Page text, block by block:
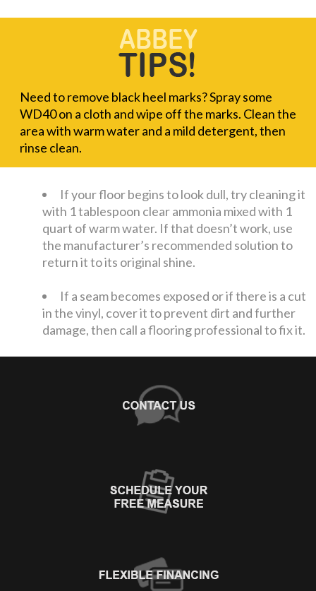
Need to remove black heel marks? Spray some
WD40 on a cloth and wipe off the marks. Clean the
area with warm water and a mild detergent, then
rinse clean.
If your floor begins to look dull, try cleaning it
with 1 tablespoon clear ammonia mixed with 1
quart of warm water. If that doesn’t work, use
the manufacturer’s recommended solution to
return it to its original shine.
If a seam becomes exposed or if there is a cut
in the vinyl, cover it to prevent dirt and further
damage, then call a flooring professional to fix it.